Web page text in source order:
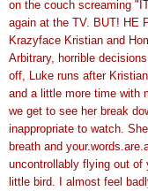
on the couch screaming
again at the TV. BUT! HE
Krazyface Kristian and
Arbitrary, horrible
off, Luke runs after
and a little more time with
we get to see her break
inappropriate to watch.
breath and
uncontrollably flying out of
little bird. I almost feel